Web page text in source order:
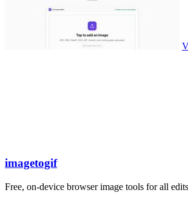
imagetogif
Free, on-device browser image tools for all